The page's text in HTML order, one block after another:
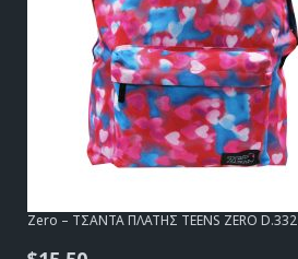
Zero – ΤΣΑΝΤΑ ΠΛΑΤΗΣ TEENS ZERO D.332